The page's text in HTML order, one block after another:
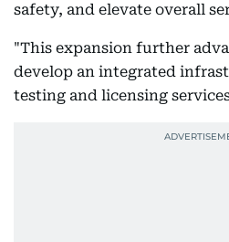
safety, and elevate overall
"This expansion further
develop an integrated
testing and licensing